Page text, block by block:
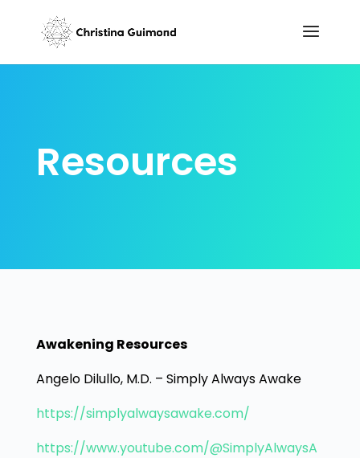
Resources
Awakening Resources
Angelo Dilullo, M.D. – Simply Always Awake
https://simplyalwaysawake.com/
https://www.youtube.com/@SimplyAlwaysA